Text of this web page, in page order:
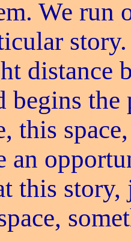
We run
distance
begins
this
an
this